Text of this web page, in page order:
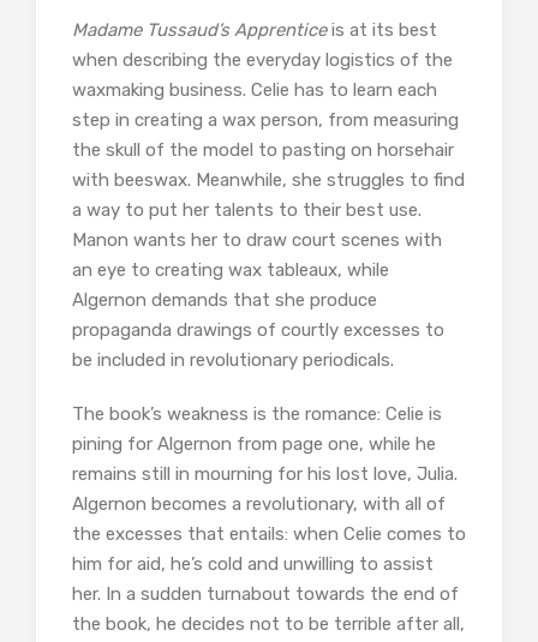
Madame Tussaud’s Apprenticeis at its best
when describing the everyday logistics of the
waxmaking business. Celie has to learn each
step in creating a wax person, from measuring
the skull of the model to pasting on horsehair
with beeswax. Meanwhile, she struggles to find
a way to put her talents to their best use.
Manon wants her to draw court scenes with
an eye to creating wax tableaux, while
Algernon demands that she produce
propaganda drawings of courtly excesses to
be included in revolutionary periodicals.
The book’s weakness is the romance: Celie is
pining for Algernon from page one, while he
remains still in mourning for his lost love, Julia.
Algernon becomes a revolutionary, with all of
the excesses that entails: when Celie comes to
him for aid, he’s cold and unwilling to assist
her. In a sudden turnabout towards the end of
the book, he decides not to be terrible after all,